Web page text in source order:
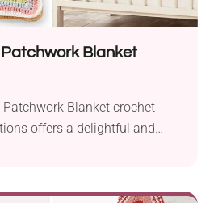
Blanket
Blanket crochet
offers a delightful and
using Caron Baby Cakes